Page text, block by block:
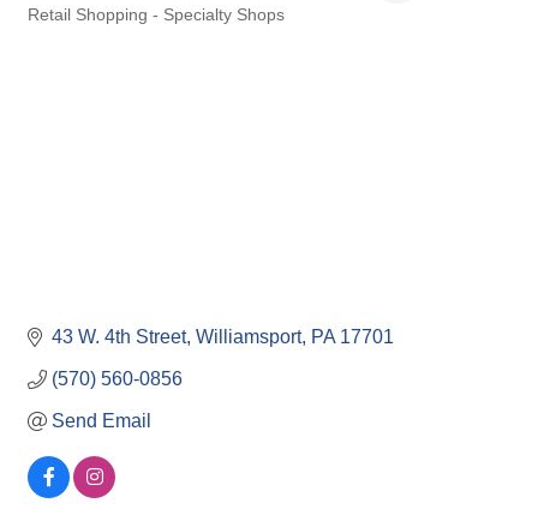
Retail Shopping - Specialty Shops
43 W. 4th Street Williamsport PA 17701
(570) 560-0856
Send Email